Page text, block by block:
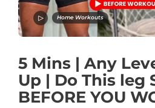
Home Workouts
5 Mins | Any
Up | Do This leg
BEFORE YOU